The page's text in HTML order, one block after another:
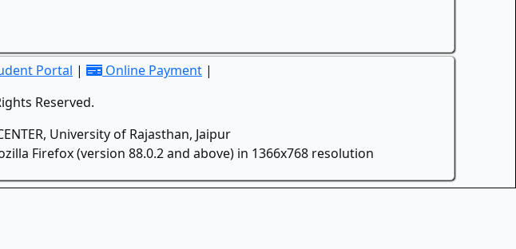
Portal | Online Payment |
Reserved.
University of Rajasthan, Jaipur
Firefox (version 88.0.2 and above) in 1366x768 resolution